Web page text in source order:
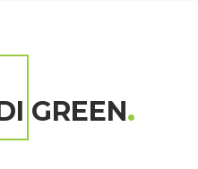
GREEN